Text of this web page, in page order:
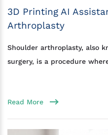
3D Printing AI
Arthroplasty
Shoulder arthroplasty, also
surgery, is a procedure
Read More